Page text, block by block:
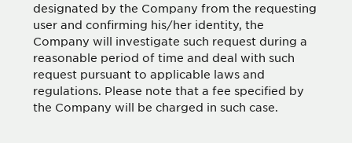
designated by the Company from the requesting
user and confirming his/her identity, the
Company will investigate such request during a
reasonable period of time and deal with such
request pursuant to applicable laws and
regulations. Please note that a fee specified by
the Company will be charged in such case.